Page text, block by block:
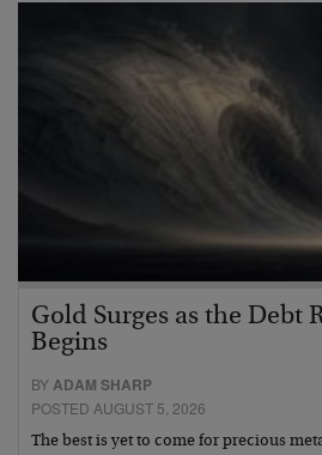
Gold Surges as the Debt
Begins
BYADAM SHARP
POSTED AUGUST 5, 2026
The best is yet to come for precious